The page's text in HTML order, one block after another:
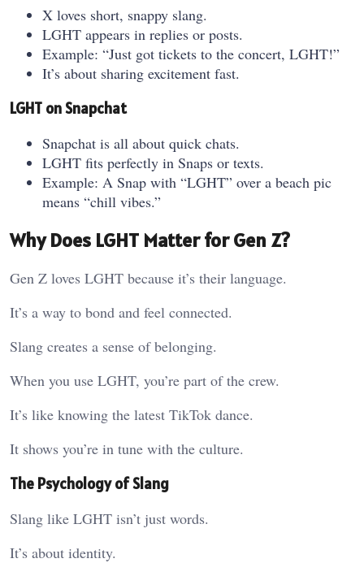
X loves short, snappy slang.
LGHT appears in replies or posts.
Example: “Just got tickets to the concert, LGHT!”
It’s about sharing excitement fast.
LGHT on Snapchat
Snapchat is all about quick chats.
LGHT fits perfectly in Snaps or texts.
Example: A Snap with “LGHT” over a beach pic
means “chill vibes.”
Why Does LGHT Matter for Gen Z?
Gen Z loves LGHT because it’s their language.
It’s a way to bond and feel connected.
Slang creates a sense of belonging.
When you use LGHT, you’re part of the crew.
It’s like knowing the latest TikTok dance.
It shows you’re in tune with the culture.
The Psychology of Slang
Slang like LGHT isn’t just words.
It’s about identity.